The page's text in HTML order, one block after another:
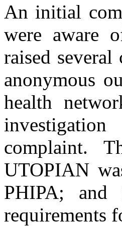
An initial
were aware
raised
anonymous
health
complaint.
UTOPIAN
PHIPA;
requirements